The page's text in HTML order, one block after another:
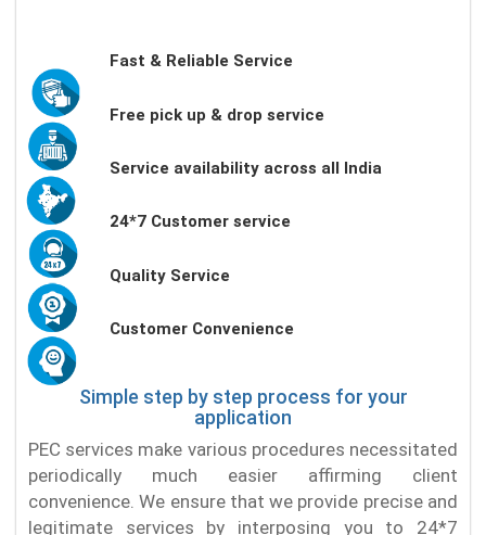
Fast & Reliable Service
Free pick up & drop service
Service availability across all India
24*7 Customer service
Quality Service
Customer Convenience
Simple step by step process for your
application
PEC services make various procedures necessitated
periodically much easier affirming client
convenience. We ensure that we provide precise and
legitimate services by interposing you to 24*7